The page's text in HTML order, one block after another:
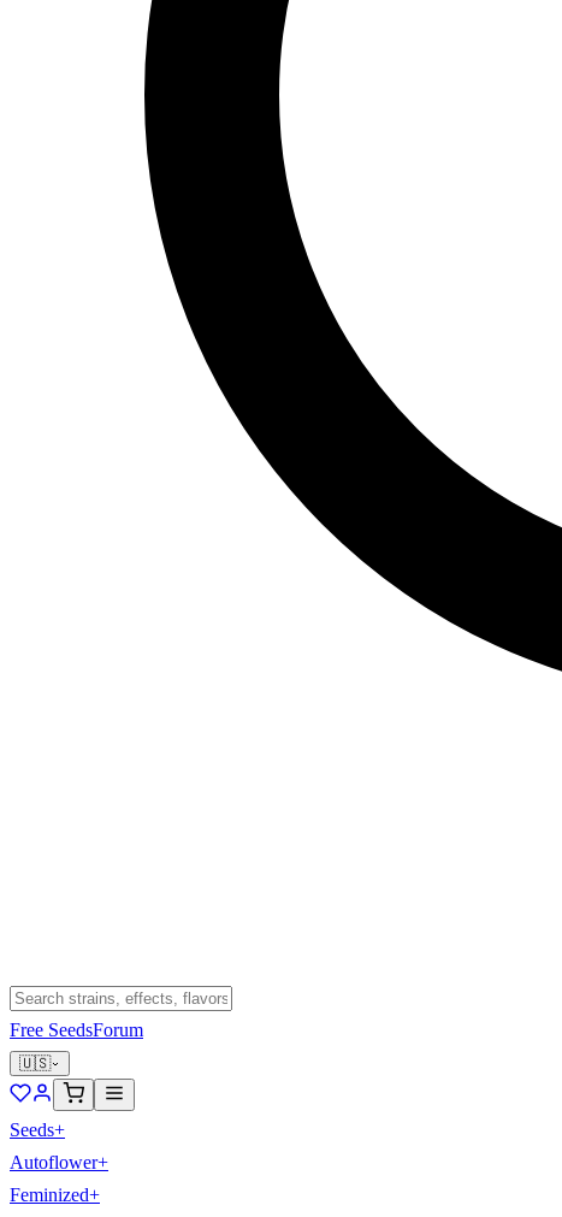
Free SeedsForum
🇺🇸
Seeds+
Autoflower+
Feminized+